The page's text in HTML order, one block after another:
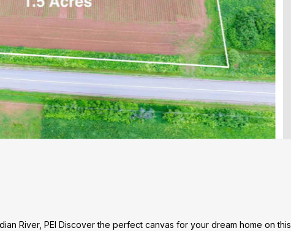
River, PEI Discover the perfect canvas for your dream home on this